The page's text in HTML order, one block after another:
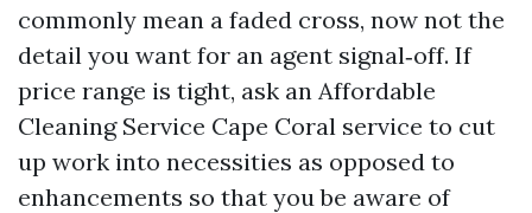
commonly mean a faded cross, now not the
detail you want for an agent signal‑off. If
price range is tight, ask an Affordable
Cleaning Service Cape Coral service to cut
up work into necessities as opposed to
enhancements so that you be aware of